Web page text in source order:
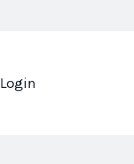
Login